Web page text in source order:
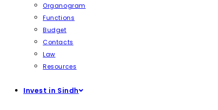
Organogram
Functions
Budget
Contacts
Law
Resources
Invest in Sindh